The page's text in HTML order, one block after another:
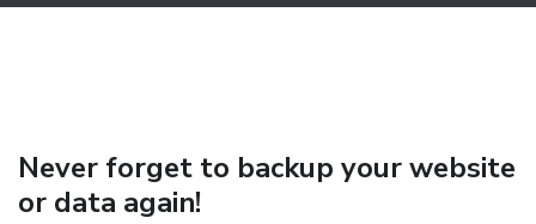
Never forget to backup your website
or data again!